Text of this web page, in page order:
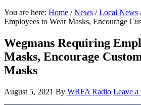
You are here: Home / News / Local News
Employees to Wear Masks, Encourage
Wegmans Requiring
Masks, Encourage
Masks
August 5, 2021 By WRFA Radio Leave a